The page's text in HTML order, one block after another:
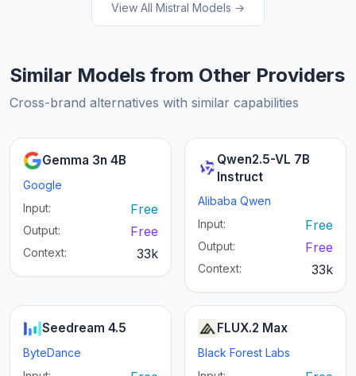
View All Mistral Models →
Similar Models from Other Providers
Cross-brand alternatives with similar capabilities
Gemma 3n 4B
Google
Input:
Free
Output: Free
Context: 33k
Qwen2.5-VL 7B
Instruct
Alibaba Qwen
Input:
Free
Output: Free
Context: 33k
Seedream 4.5
ByteDance
FLUX.2 Max
Black Forest Labs